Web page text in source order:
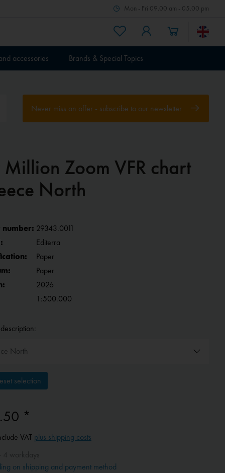
Mon - Fri 09.00 am - 05.00 pm
accessories Brands & Special Topics
Never miss an offer - subscribe to our newsletter
Zoom VFR chart
North
29343.0011
Editerra
Paper
Paper
2026
1:500.000
selection
*
VAT plus shipping costs
on shipping and payment method